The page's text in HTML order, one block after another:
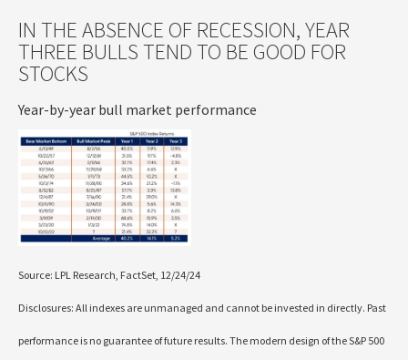
IN THE ABSENCE OF RECESSION, YEAR
THREE BULLS TEND TO BE GOOD FOR
STOCKS
Year-by-year bull market performance
Source: LPL Research, FactSet, 12/24/24
Disclosures: All indexes are unmanaged and cannot be invested in directly. Past
performance is no guarantee of future results. The modern design of the S&P 500